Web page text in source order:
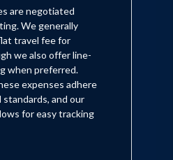
are negotiated
We generally
travel fee for
we also offer line-
when preferred.
expenses adhere
and our
for easy tracking